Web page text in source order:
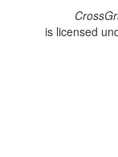
is licensed